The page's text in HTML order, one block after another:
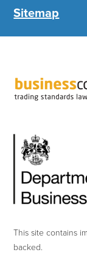
Sitemap
This site contains
backed.